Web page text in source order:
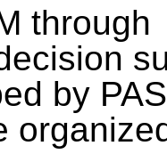
through
by